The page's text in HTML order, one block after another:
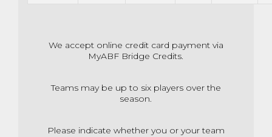
We accept online credit card payment via
MyABF Bridge Credits.
Teams may be up to six players over the
season.
Please indicate whether you or your team